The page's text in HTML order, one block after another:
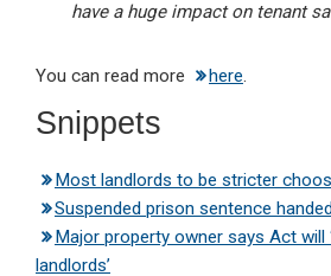
have a huge impact on tenant
You can read more here.
Snippets
Most landlords to be stricter
Suspended prison sentence
Major property owner says Act will
landlords’